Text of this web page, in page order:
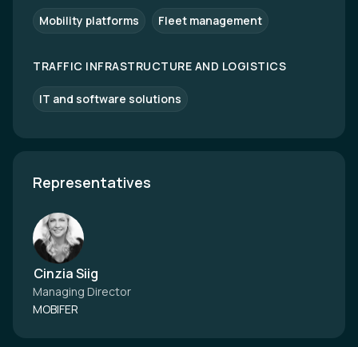
Mobility platforms Fleet management
TRAFFIC INFRASTRUCTURE AND LOGISTICS
IT and software solutions
Representatives
Cinzia Siig
Managing Director
MOBIFER